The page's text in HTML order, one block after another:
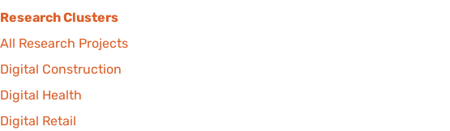
Research Clusters
All Research Projects
Digital Construction
Digital Health
Digital Retail